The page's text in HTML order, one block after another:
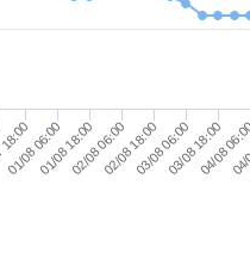
01/08 06:0001/08 18:0002/08 06:0002/08 18:0003/08 06:0003/08 18:00
04/08